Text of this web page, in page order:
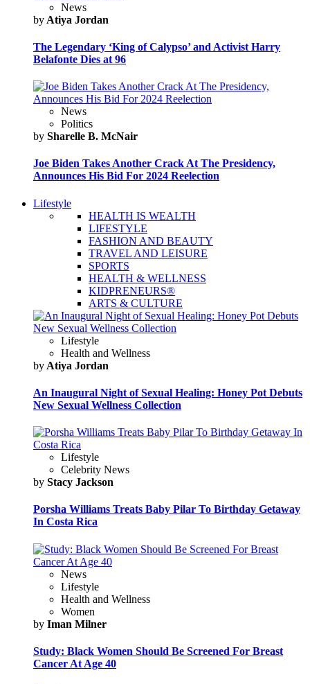
News
by Atiya Jordan
The Legendary ‘King of Calypso’ and Activist Harry
Belafonte Dies at 96
News
Politics
by Sharelle B. McNair
Joe Biden Takes Another Crack At The Presidency,
Announces His Bid For 2024 Reelection
Lifestyle
HEALTH IS WEALTH
LIFESTYLE
FASHION AND BEAUTY
TRAVEL AND LEISURE
SPORTS
HEALTH & WELLNESS
KIDPRENEURS®
ARTS & CULTURE
Lifestyle
Health and Wellness
by Atiya Jordan
An Inaugural Night of Sexual Healing: Honey Pot Debuts
New Sexual Wellness Collection
Lifestyle
Celebrity News
by Stacy Jackson
Porsha Williams Treats Baby Pilar To Birthday Getaway
In Costa Rica
News
Lifestyle
Health and Wellness
Women
by Iman Milner
Study: Black Women Should Be Screened For Breast
Cancer At Age 40